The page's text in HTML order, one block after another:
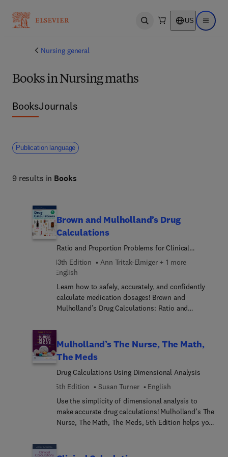
Open search US Open
Nursing general
Books in Nursing maths
BooksJournals
Publication language
9 results in Books
Brown and Mulholland’s Drug
Calculations
Ratio and Proportion Problems for Clinical
Practice
13th Edition
Ann Tritak-Elmiger + 1 more
English
Learn how to safely, accurately, and confidently
calculate medication dosages! Brown and
Mulholland’s Drug Calculations: Ratio and
unique “proof” step in the answer key, which
allows you to double-check your answers and
avoid medication errors. Helpful worksheets and
assessment tests allow you to gauge your
progress, while Clinical Alerts call attention to
situations in actual practice that have resulted in
drug errors. This edition continues to promote
critical thinking, clinical judgment, and patient
safety with updates related to safe medication
Mulholland’s The Nurse, The Math,
The Meds
Drug Calculations Using Dimensional Analysis
5th Edition
Susan Turner
English
Use the simplicity of dimensional analysis to
make accurate drug calculations! Mulholland’s The
Nurse, The Math, The Meds, 5th Edition helps you
analysis method to minimize drug calculation